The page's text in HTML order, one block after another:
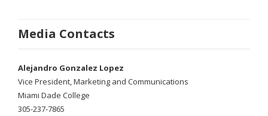
Media Contacts
Alejandro Gonzalez Lopez
Vice President, Marketing and Communications
Miami Dade College
305-237-7865